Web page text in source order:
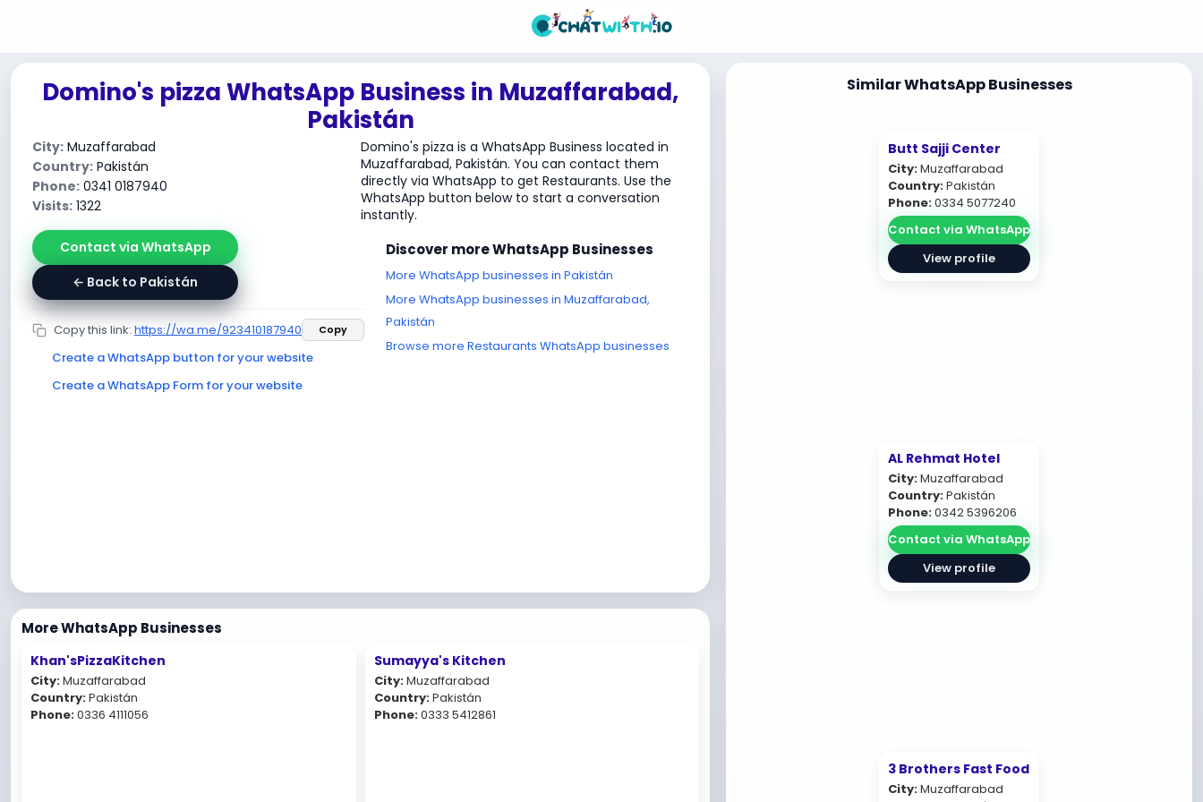
Domino's pizza WhatsApp Business in Muzaffarabad,
Pakistán
City: Muzaffarabad
Country: Pakistán
Phone: 0341 0187940
Visits: 1322
Domino's pizza is a WhatsApp Business located in
Muzaffarabad, Pakistán. You can contact them
directly via WhatsApp to get Restaurants. Use the
WhatsApp button below to start a conversation
instantly.
Contact via WhatsApp
← Back to Pakistán
Copy this link: https://wa.me/923410187940 Copy
Create a WhatsApp button for your website
Create a WhatsApp Form for your website
Discover more WhatsApp Businesses
More WhatsApp businesses in Pakistán
More WhatsApp businesses in Muzaffarabad,
Pakistán
Browse more Restaurants WhatsApp businesses
Similar WhatsApp Businesses
Butt Sajji Center
City:Muzaffarabad
Country:Pakistán
Phone:0334 5077240
Contact via WhatsApp
View profile
AL Rehmat Hotel
City:Muzaffarabad
Country:Pakistán
Phone:0342 5396206
Contact via WhatsApp
View profile
3 Brothers Fast Food
City:Muzaffarabad
More WhatsApp Businesses
Khan'sPizzaKitchen
City:Muzaffarabad
Country:Pakistán
Phone:0336 4111056
Sumayya's Kitchen
City:Muzaffarabad
Country:Pakistán
Phone:0333 5412861